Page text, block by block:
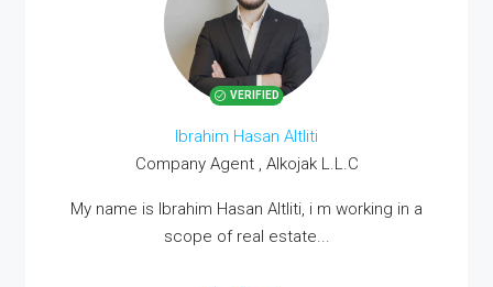
MORE DETAILS
VERIFIED
Ibrahim Hasan Altliti
Company Agent , Alkojak L.L.C
My name is Ibrahim Hasan Altliti, i m working in a
scope of real estate...